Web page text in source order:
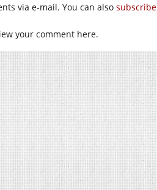
via e-mail. You can also subscribe
your comment here.